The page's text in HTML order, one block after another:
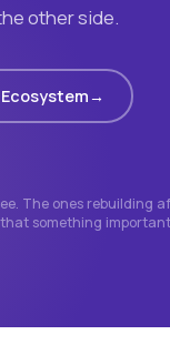
other side.
The ones rebuilding
something